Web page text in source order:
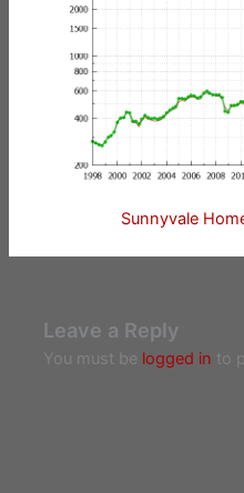
Sunnyvale
Leave a Reply
You must be logged in to